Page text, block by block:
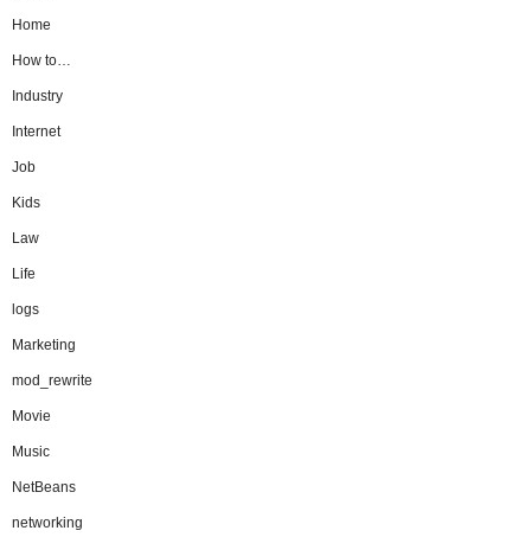
Home
How to…
Industry
Internet
Job
Kids
Law
Life
logs
Marketing
mod_rewrite
Movie
Music
NetBeans
networking